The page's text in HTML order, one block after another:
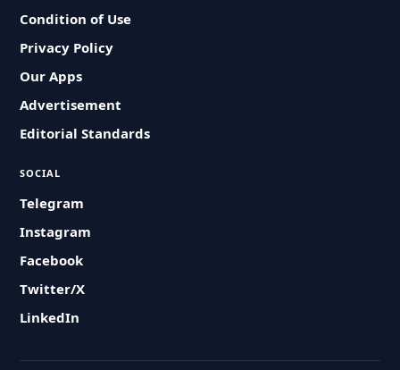
Condition of Use
Privacy Policy
Our Apps
Advertisement
Editorial Standards
SOCIAL
Telegram
Instagram
Facebook
Twitter/X
LinkedIn